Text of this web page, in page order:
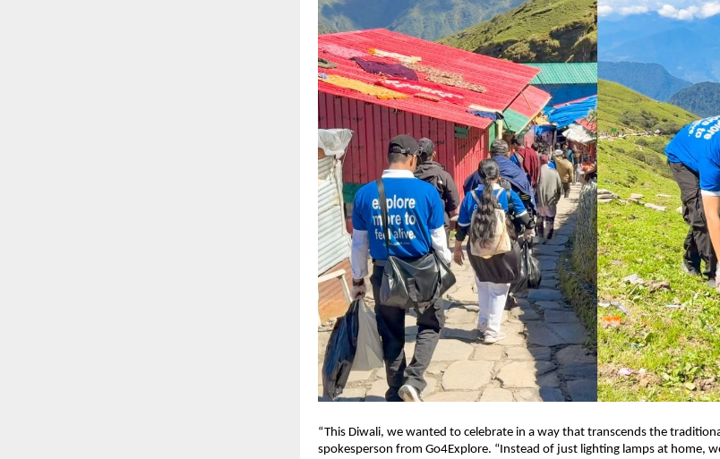
“This Diwali, we wanted to celebrate in a way that transcends the
spokesperson from Go4Explore. “Instead of just lighting lamps at home,